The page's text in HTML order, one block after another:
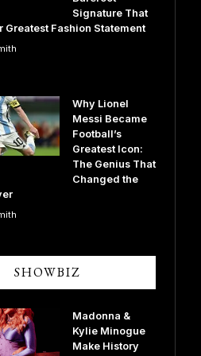
Signature That
Greatest Fashion Statement
Why Lionel
Messi Became
Football’s
Greatest Icon:
The Genius That
Changed the
SHOWBIZ
Madonna &
Kylie Minogue
Make History